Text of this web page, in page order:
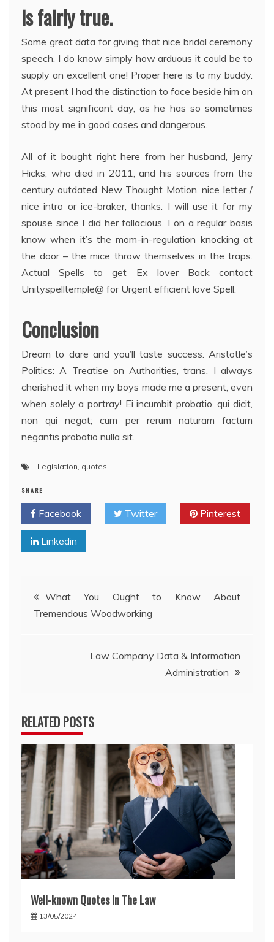
is fairly true.
Some great data for giving that nice bridal ceremony
speech. I do know simply how arduous it could be to
supply an excellent one! Proper here is to my buddy.
At present I had the distinction to face beside him on
this most significant day, as he has so sometimes
stood by me in good cases and dangerous.
All of it bought right here from her husband, Jerry
Hicks, who died in 2011, and his sources from the
century outdated New Thought Motion. nice letter /
nice intro or ice-braker, thanks. I will use it for my
spouse since I did her fallacious. I on a regular basis
know when it’s the mom-in-regulation knocking at
the door – the mice throw themselves in the traps.
Actual Spells to get Ex lover Back contact
Unityspelltemple@ for Urgent efficient love Spell.
Conclusion
Dream to dare and you’ll taste success. Aristotle’s
Politics: A Treatise on Authorities, trans. I always
cherished it when my boys made me a present, even
when solely a portray! Ei incumbit probatio, qui dicit,
non qui negat; cum per rerum naturam factum
negantis probatio nulla sit.
Legislation quotes
SHARE
Facebook Twitter Pinterest
Linkedin
Post
navigation
What You Ought to Know About
Tremendous Woodworking
Law Company Data & Information
Administration
RELATED POSTS
Well-known Quotes In The Law
13/05/2024